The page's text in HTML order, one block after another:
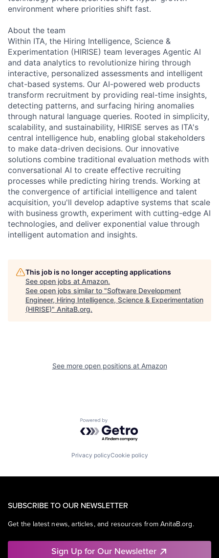
environment where priorities shift fast.
About the team
Within ITA, the Hiring Intelligence, Science &
Experimentation (HIRISE) team leverages Agentic AI
and data analytics to revolutionize hiring through
interactive, personalized assessments and intelligent
chat-based systems. Our AI-powered web products
transform recruitment by providing real-time insights,
detecting patterns, and surfacing hiring anomalies
through natural language queries. Rooted in simplicity,
scalability, and sustainability, HIRISE serves as ITA's
central intelligence hub, enabling global stakeholders
to make data-driven decisions. Our innovative
solutions combine traditional evaluation methods with
conversational AI to create effective recruiting
processes while predicting hiring trends. Working at
the convergence of artificial intelligence and talent
acquisition, you'll develop adaptive systems that scale
with business growth, experiment with cutting-edge AI
technologies, and deliver exponential value through
intelligent automation and insights.
This job is no longer accepting applications
See open jobs at Amazon.
See open jobs similar to "Software Development
Engineer, Hiring Intelligence, Science & Experimentation
(HIRISE)" AnitaB.org.
See more open positions at Amazon
Powered by Getro.com
Privacy policyCookie policy
SUBSCRIBE TO OUR NEWSLETTER
Get the latest news, articles, and resources from AnitaB.org.
Sign Up for Our Newsletter